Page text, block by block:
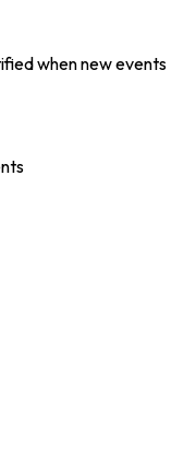
when new events